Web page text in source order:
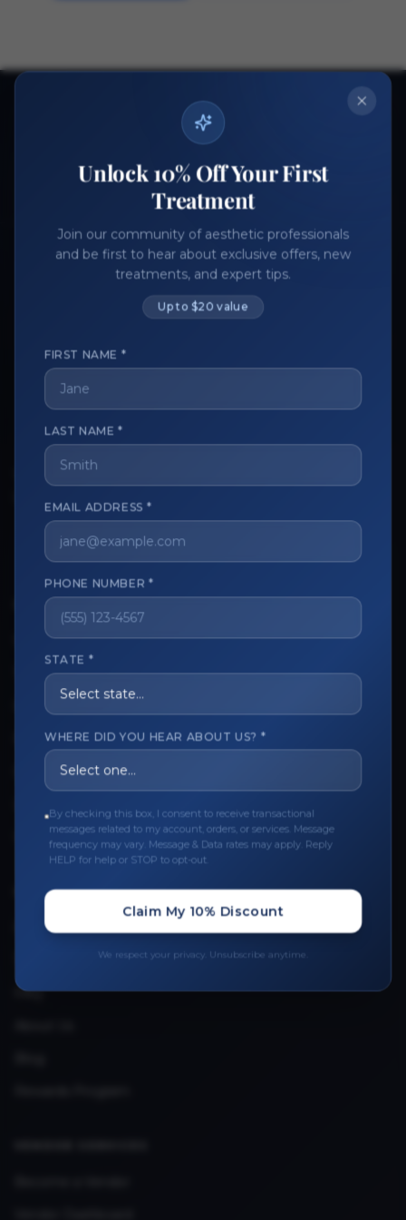
Ready to get started?
Join thousands of aesthetic professionals.
Register Now Become a Vendor
The trusted marketplace for aesthetic professionals.
CUSTOMER CARE
View My Order
Track My Order
Order Issues
Refund Request
Contact the Seller
Upload Provider License
QUICK LINKS
Privacy Policy
Terms & Conditions
FAQ
Unlock 10% Off Your First
Treatment
Join our community of aesthetic professionals
and be first to hear about exclusive offers, new
treatments, and expert tips.
Up to $20 value
FIRST NAME *
LAST NAME *
EMAIL ADDRESS *
PHONE NUMBER *
STATE *
WHERE DID YOU HEAR ABOUT US? *
By checking this box, I consent to receive transactional
messages related to my account, orders, or services. Message
frequency may vary. Message & Data rates may apply. Reply
HELP for help or STOP to opt-out.
Claim My 10% Discount
We respect your privacy. Unsubscribe anytime.